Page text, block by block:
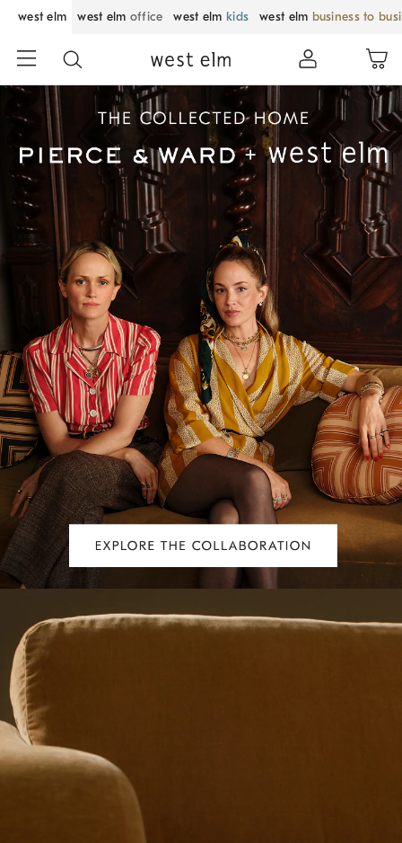
west elm west elm office west elm kids west elm business to